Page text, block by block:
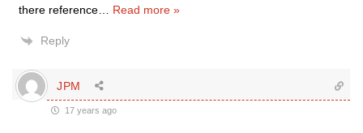
there reference
Read more »
Reply
JPM
17 years ago